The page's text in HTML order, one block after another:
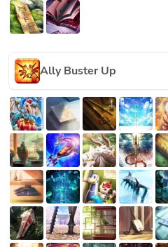
Ally Buster Up